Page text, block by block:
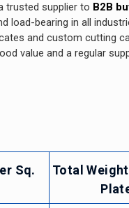
trusted supplier to B2B
load-bearing in all
and custom cutting
value and a regular
Sq.
Total